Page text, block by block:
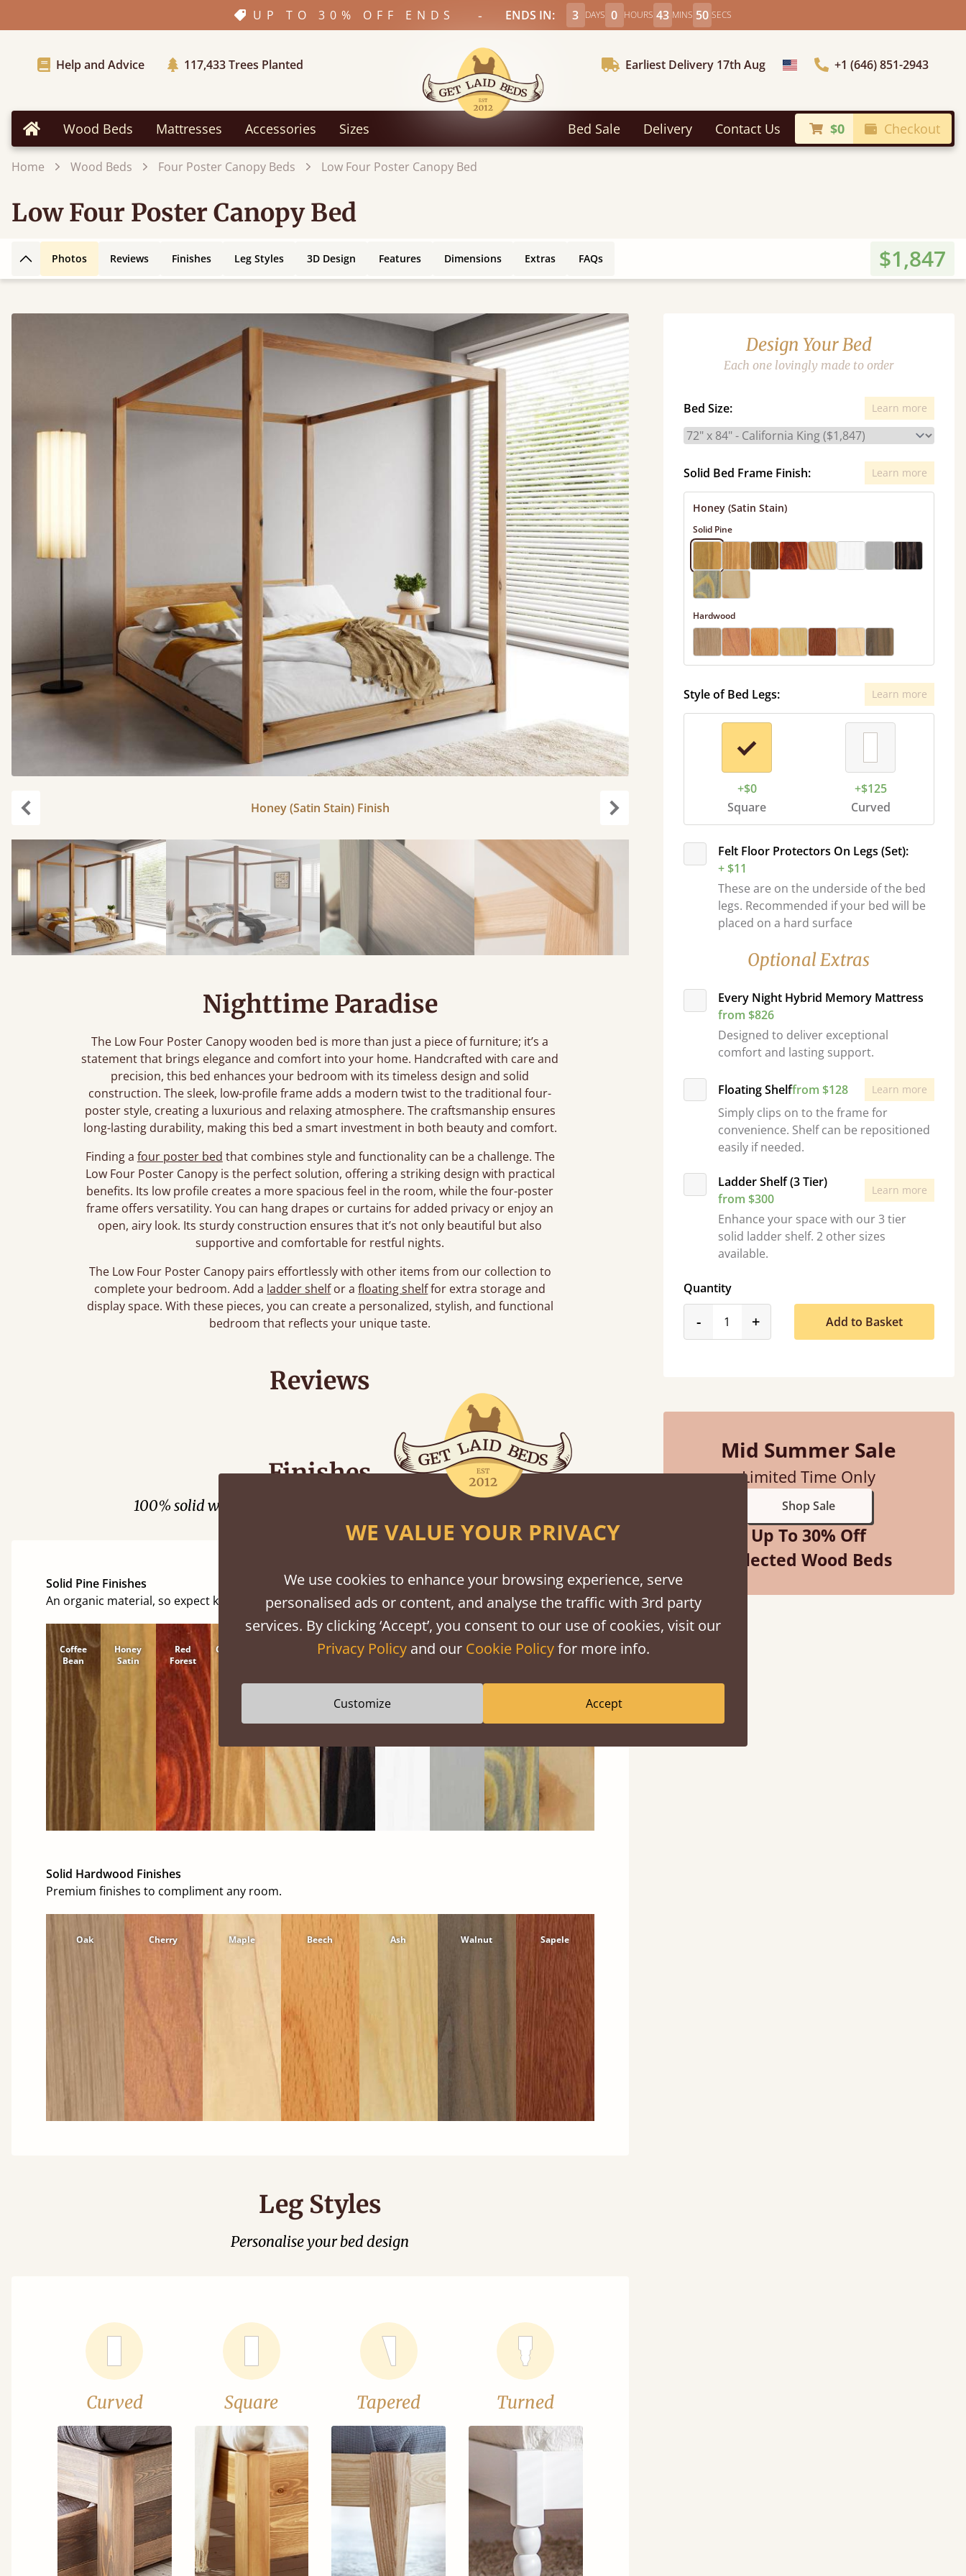
UP TO 30% OFF ENDS - ENDS IN: 3 DAYS 0 HOURS 43 MINS 49 SECS
Help and Advice 117,433Trees Planted Earliest Delivery 17th Aug Choose Country+1 (646) 851-2943
Home Wood Beds Mattresses Accessories Sizes Bed Sale Delivery Contact Us $0 Checkout
Home Wood Beds Four Poster Canopy Beds Low Four Poster Canopy Bed
Low Four Poster Canopy Bed
Back to top
Photos Reviews Finishes Leg Styles 3D Design Features Dimensions Extras FAQs $1,847
Honey (Satin Stain) Finish
Nighttime Paradise
The Low Four Poster Canopy wooden bed is more than just a piece of furniture; it’s a
statement that brings elegance and comfort into your home. Handcrafted with care and
precision, this bed enhances your bedroom with its timeless design and solid
construction. The sleek, low-profile frame adds a modern twist to the traditional four-
poster style, creating a luxurious and relaxing atmosphere. The craftsmanship ensures
long-lasting durability, making this bed a smart investment in both beauty and comfort.
Finding a four poster bed that combines style and functionality can be a challenge. The
Low Four Poster Canopy is the perfect solution, offering a striking design with practical
benefits. Its low profile creates a more spacious feel in the room, while the four-poster
frame offers versatility. You can hang drapes or curtains for added privacy or enjoy an
open, airy look. Its sturdy construction ensures that it’s not only beautiful but also
supportive and comfortable for restful nights.
The Low Four Poster Canopy pairs effortlessly with other items from our collection to
complete your bedroom. Add a ladder shelfor afloating shelffor extra storage and
display space. With these pieces, you can create a personalized, stylish, and functional
bedroom that reflects your unique taste.
Design Your Bed
Each one lovingly made to order
Bed Size: Learn more
Solid Bed Frame Finish: Learn more
Honey (Satin Stain)
Solid Pine
Hardwood
Style of Bed Legs: Learn more
+$0
Square
+$125
Curved
Felt Floor Protectors On Legs (Set):
+ $11
These are on the underside of the bed
legs. Recommended if your bed will be
placed on a hard surface
Optional Extras
Every Night Hybrid Memory Mattress
from $826
Designed to deliver exceptional
comfort and lasting support.
Floating Shelffrom $128 Learn more
Simply clips on to the frame for
convenience. Shelf can be repositioned
easily if needed.
Ladder Shelf (3 Tier)
from $300
Learn more
Enhance your space with our 3 tier
solid ladder shelf. 2 other sizes
available.
Quantity
-product_form.decrease
+product_form.increase
Add to Basket
Mid Summer Sale
Limited Time Only
Shop Sale
Up To 30% Off
Selected Wood Beds
Reviews
Finishes
100% solid wood. Choose between softwood or hardwood.
Solid Pine Finishes
An organic material, so expect knots and character
Coffee
Bean
Honey
Satin
Red
Forest
Cinnamon
Black
Wash
Warm
White
Warm
Gray
Untreated
Solid Hardwood Finishes
Premium finishes to compliment any room.
Oak Cherry Maple Beech Ash Walnut Sapele
Leg Styles
Personalise your bed design
Curved Square Tapered Turned
WE VALUE YOUR PRIVACY
We use cookies to enhance your browsing experience, serve
personalised ads or content, and analyse the traffic with 3rd party
services. By clicking ‘Accept’, you consent to our use of cookies, visit our
Privacy Policyand our Cookie Policyfor more info.
Customize Accept